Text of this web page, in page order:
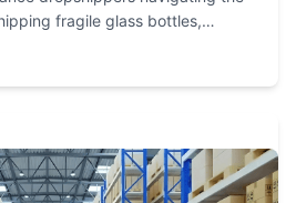
fragile glass bottles,